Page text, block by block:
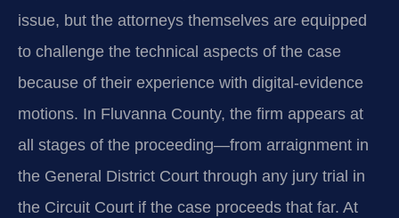
issue, but the attorneys themselves are equipped
to challenge the technical aspects of the case
because of their experience with digital‑evidence
motions. In Fluvanna County, the firm appears at
all stages of the proceeding—from arraignment in
the General District Court through any jury trial in
the Circuit Court if the case proceeds that far. At